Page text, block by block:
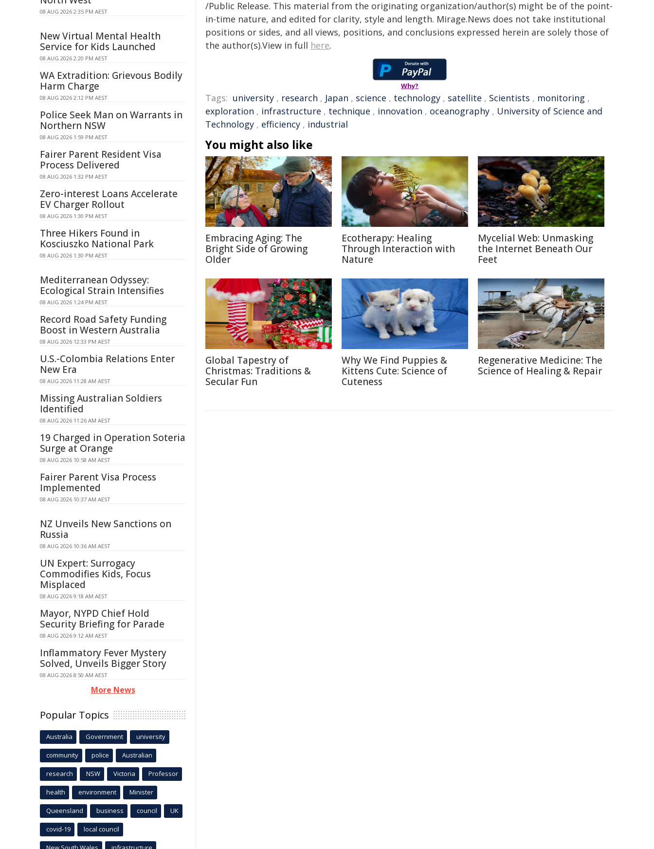
/Public Release. This material from the originating organization/author(s) might be of the point-
in-time nature, and edited for clarity, style and length. Mirage.News does not take institutional
positions or sides, and all views, positions, and conclusions expressed herein are solely those of
the author(s).View in full here.
Why?
Tags: university , research , Japan , science , technology , satellite , Scientists , monitoring ,
exploration , infrastructure , technique , innovation , oceanography , University of Science and
Technology , efficiency , industrial
You might also like
Embracing Aging: The
Bright Side of Growing
Older
Ecotherapy: Healing
Through Interaction with
Nature
Mycelial Web: Unmasking
the Internet Beneath Our
Feet
Global Tapestry of
Christmas: Traditions &
Secular Fun
Why We Find Puppies &
Kittens Cute: Science of
Cuteness
Regenerative Medicine: The
Science of Healing & Repair
08 AUG 2026 2:35 PM AEST
New Virtual Mental Health
Service for Kids Launched
08 AUG 2026 2:20 PM AEST
WA Extradition: Grievous Bodily
Harm Charge
08 AUG 2026 2:12 PM AEST
Police Seek Man on Warrants in
Northern NSW
08 AUG 2026 1:59 PM AEST
Fairer Parent Resident Visa
Process Delivered
08 AUG 2026 1:32 PM AEST
Zero-interest Loans Accelerate
EV Charger Rollout
08 AUG 2026 1:30 PM AEST
Three Hikers Found in
Kosciuszko National Park
08 AUG 2026 1:30 PM AEST
Mediterranean Odyssey:
Ecological Strain Intensifies
08 AUG 2026 1:24 PM AEST
Record Road Safety Funding
Boost in Western Australia
08 AUG 2026 12:33 PM AEST
U.S.-Colombia Relations Enter
New Era
08 AUG 2026 11:28 AM AEST
Missing Australian Soldiers
Identified
08 AUG 2026 11:26 AM AEST
19 Charged in Operation Soteria
Surge at Orange
08 AUG 2026 10:58 AM AEST
Fairer Parent Visa Process
Implemented
08 AUG 2026 10:37 AM AEST
NZ Unveils New Sanctions on
Russia
08 AUG 2026 10:36 AM AEST
UN Expert: Surrogacy
Commodifies Kids, Focus
Misplaced
08 AUG 2026 9:18 AM AEST
Mayor, NYPD Chief Hold
Security Briefing for Parade
08 AUG 2026 9:12 AM AEST
Inflammatory Fever Mystery
Solved, Unveils Bigger Story
08 AUG 2026 8:50 AM AEST
More News
Popular Topics
Australia Government university
community police Australian
research NSW Victoria Professor
health environment Minister
Queensland business council UK
covid-19 local council